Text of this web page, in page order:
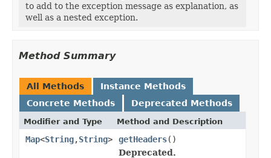
to add to the exception message as explanation, as
well as a nested exception.
Method Summary
All Methods
Instance Methods
Concrete Methods
Deprecated Methods
Modifier and Type Method and Description
Map<String,String> getHeaders()
Deprecated.